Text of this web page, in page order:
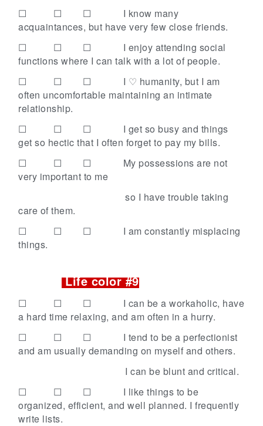
☐ ☐ ☐
I know many
acquaintances, but have very few close friends.
☐ ☐ ☐
I enjoy attending social
functions where I can talk with a lot of people.
☐ ☐ ☐
I ♡ humanity, but I am
often uncomfortable maintaining an intimate
relationship.
☐ ☐ ☐
I get so busy and things
get so hectic that I often forget to pay my bills.
☐ ☐ ☐
My possessions are not
very important to me
so I have trouble taking
care of them.
☐ ☐ ☐
I am constantly misplacing
things.
Life color #9
☐ ☐ ☐
I can be a workaholic, have
a hard time relaxing, and am often in a hurry.
☐ ☐ ☐
I tend to be a perfectionist
and am usually demanding on myself and others.
I can be blunt and critical.
☐ ☐ ☐
I like things to be
organized, efficient, and well planned. I frequently
write lists.